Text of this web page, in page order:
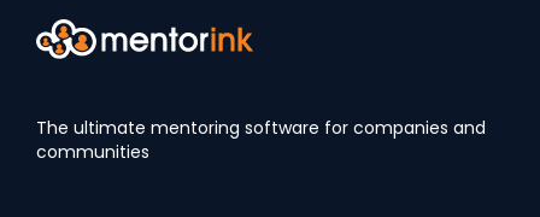
The ultimate mentoring software for companies and
communities